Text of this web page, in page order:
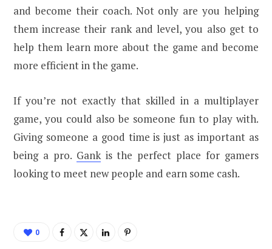
and become their coach. Not only are you helping
them increase their rank and level, you also get to
help them learn more about the game and become
more efficient in the game.
If you’re not exactly that skilled in a multiplayer
game, you could also be someone fun to play with.
Giving someone a good time is just as important as
being a pro. Gankis the perfect place for gamers
looking to meet new people and earn some cash.
0